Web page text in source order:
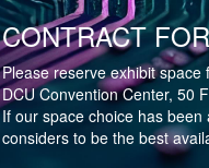
CONTRACT
Please reserve exhibit
DCU Convention Center, 50
If our space choice has
considers to be the best